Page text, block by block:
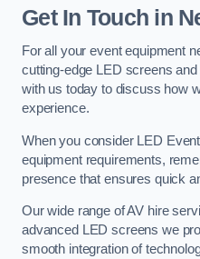
Get In Touch in
For all your event equipment
cutting-edge LED screens
with us today to discuss how
experience.
When you consider LED
equipment requirements,
presence that ensures quick
Our wide range of AV hire
advanced LED screens we
smooth integration of